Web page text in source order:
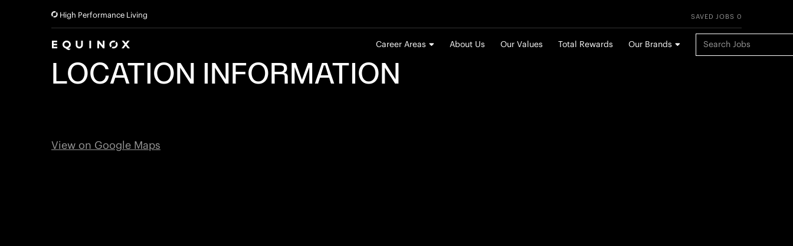
High Performance Living
Career Areas About Us Our Values Total Rewards Our Brands
Keyword Search
SAVED JOBS 0
LOCATION INFORMATION
View on Google Maps